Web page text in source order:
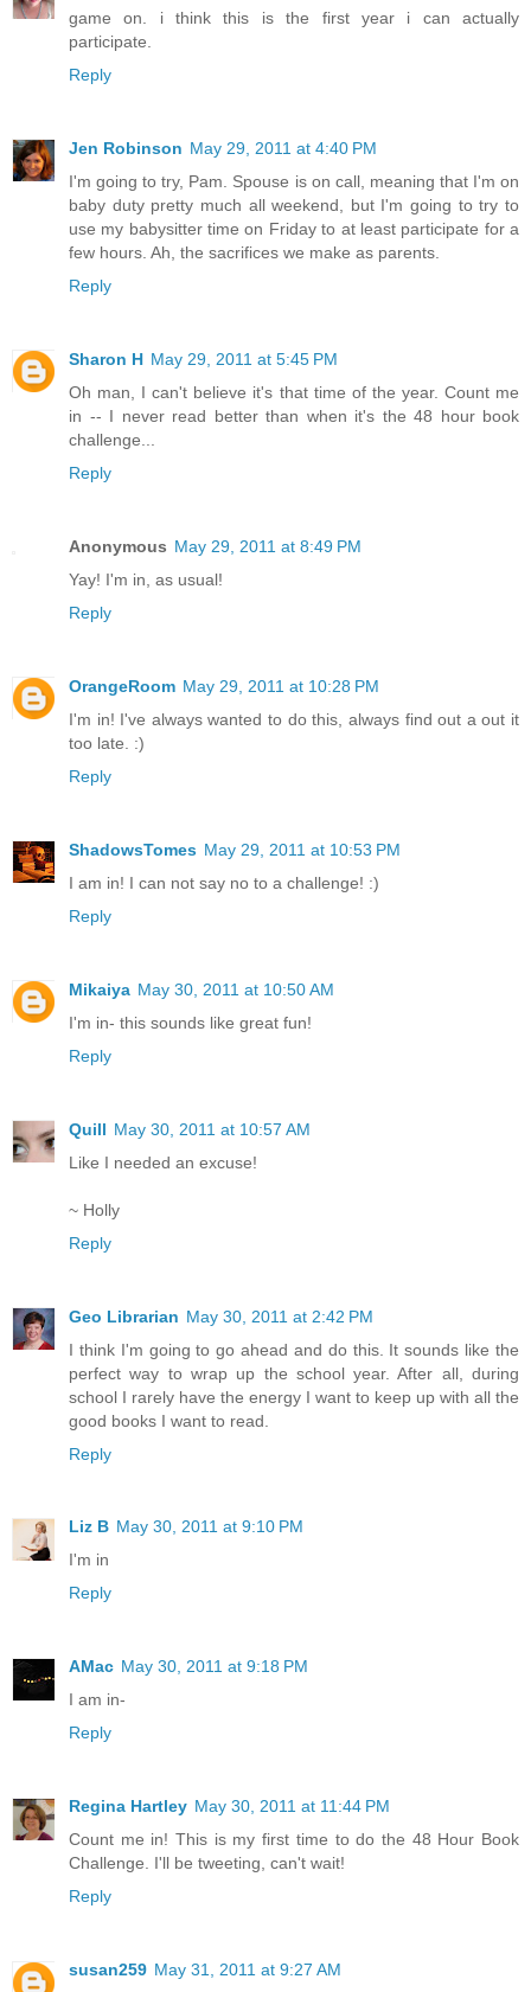
game on. i think this is the first year i can actually
participate.
Reply
Jen Robinson May 29, 2011 at 4:40 PM
I'm going to try, Pam. Spouse is on call, meaning that I'm on
baby duty pretty much all weekend, but I'm going to try to
use my babysitter time on Friday to at least participate for a
few hours. Ah, the sacrifices we make as parents.
Reply
Sharon H May 29, 2011 at 5:45 PM
Oh man, I can't believe it's that time of the year. Count me
in -- I never read better than when it's the 48 hour book
challenge...
Reply
Anonymous May 29, 2011 at 8:49 PM
Yay! I'm in, as usual!
Reply
OrangeRoom May 29, 2011 at 10:28 PM
I'm in! I've always wanted to do this, always find out a out it
too late. :)
Reply
ShadowsTomes May 29, 2011 at 10:53 PM
I am in! I can not say no to a challenge! :)
Reply
Mikaiya May 30, 2011 at 10:50 AM
I'm in- this sounds like great fun!
Reply
Quill May 30, 2011 at 10:57 AM
Like I needed an excuse!
~ Holly
Reply
Geo Librarian May 30, 2011 at 2:42 PM
I think I'm going to go ahead and do this. It sounds like the
perfect way to wrap up the school year. After all, during
school I rarely have the energy I want to keep up with all the
good books I want to read.
Reply
Liz B May 30, 2011 at 9:10 PM
I'm in
Reply
AMac May 30, 2011 at 9:18 PM
I am in-
Reply
Regina Hartley May 30, 2011 at 11:44 PM
Count me in! This is my first time to do the 48 Hour Book
Challenge. I'll be tweeting, can't wait!
Reply
susan259 May 31, 2011 at 9:27 AM